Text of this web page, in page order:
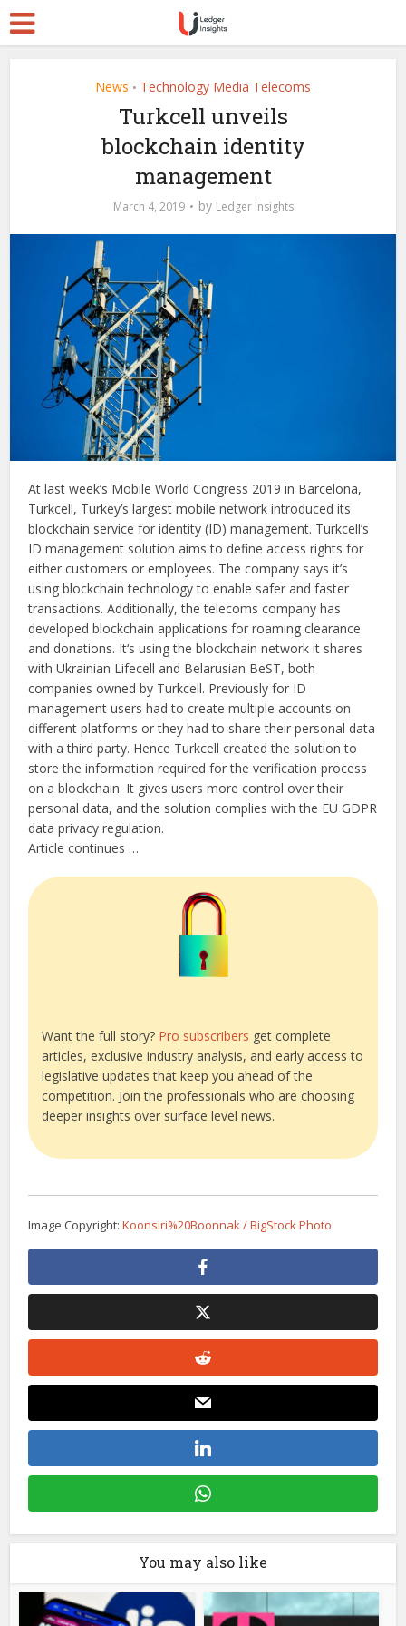
News • Technology Media Telecoms
Turkcell unveils
blockchain identity
management
March 4, 2019 by Ledger Insights
At last week’s Mobile World Congress 2019 in Barcelona,
Turkcell, Turkey’s largest mobile network introduced its
blockchain service for identity (ID) management. Turkcell’s
ID management solution aims to define access rights for
either customers or employees. The company says it’s
using blockchain technology to enable safer and faster
transactions. Additionally, the telecoms company has
developed blockchain applications for roaming clearance
and donations. It‘s using the blockchain network it shares
with Ukrainian Lifecell and Belarusian BeST, both
companies owned by Turkcell. Previously for ID
management users had to create multiple accounts on
different platforms or they had to share their personal data
with a third party. Hence Turkcell created the solution to
store the information required for the verification process
on a blockchain. It gives users more control over their
personal data, and the solution complies with the EU GDPR
data privacy regulation.
Article continues …
Want the full story? Pro subscribers get complete
articles, exclusive industry analysis, and early access to
legislative updates that keep you ahead of the
competition. Join the professionals who are choosing
deeper insights over surface level news.
Image Copyright:Koonsiri%20Boonnak / BigStock Photo
You may also like